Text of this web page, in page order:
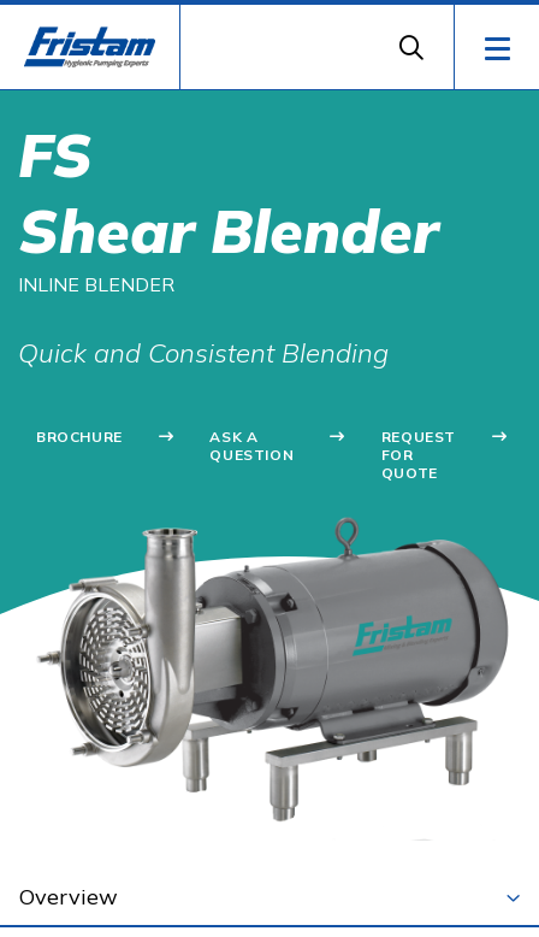
FS
Shear Blender
INLINE BLENDER
Quick and Consistent Blending
BROCHURE
ASK A
QUESTION
REQUEST
FOR
QUOTE